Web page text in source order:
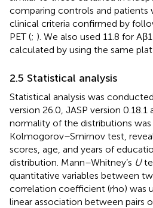
comparing controls and patients
clinical criteria confirmed by
PET (; ). We also used 11.8 for
calculated by using the same
2.5 Statistical analysis
Statistical analysis was
version 26.0, JASP version 0.18.1
normality of the distributions
Kolmogorov–Smirnov test,
scores, age, and years of
distribution. Mann–Whitney’s U
quantitative variables between
correlation coefficient (rho) was
linear association between pairs